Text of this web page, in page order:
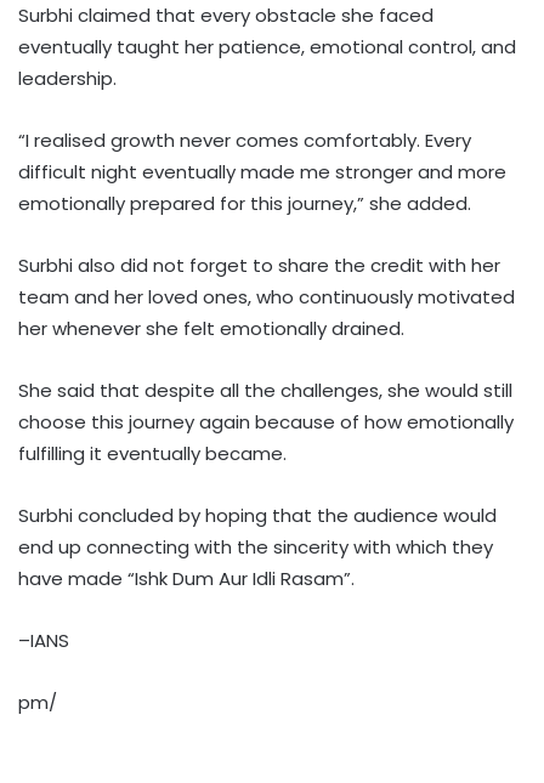
Surbhi claimed that every obstacle she faced
eventually taught her patience, emotional control, and
leadership.
“I realised growth never comes comfortably. Every
difficult night eventually made me stronger and more
emotionally prepared for this journey,” she added.
Surbhi also did not forget to share the credit with her
team and her loved ones, who continuously motivated
her whenever she felt emotionally drained.
She said that despite all the challenges, she would still
choose this journey again because of how emotionally
fulfilling it eventually became.
Surbhi concluded by hoping that the audience would
end up connecting with the sincerity with which they
have made “Ishk Dum Aur Idli Rasam”.
–IANS
pm/